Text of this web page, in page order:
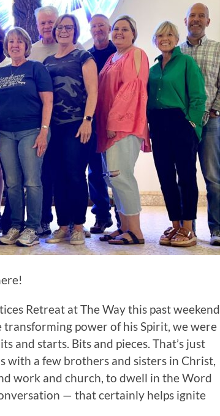
Retreat at The Way this past weekend
transforming power of his Spirit, we were
and starts. Bits and pieces. That’s just
a few brothers and sisters in Christ,
work and church, to dwell in the Word
— that certainly helps ignite